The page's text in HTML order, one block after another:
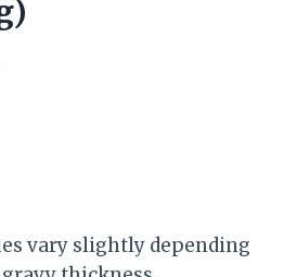
vary slightly depending